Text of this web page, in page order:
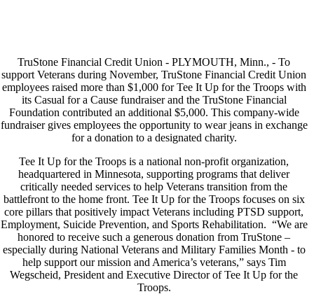
TruStone Financial Credit Union - PLYMOUTH, Minn., - To
support Veterans during November, TruStone Financial Credit Union
employees raised more than $1,000 for Tee It Up for the Troops with
its Casual for a Cause fundraiser and the TruStone Financial
Foundation contributed an additional $5,000. This company-wide
fundraiser gives employees the opportunity to wear jeans in exchange
for a donation to a designated charity.
Tee It Up for the Troops is a national non-profit organization,
headquartered in Minnesota, supporting programs that deliver
critically needed services to help Veterans transition from the
battlefront to the home front. Tee It Up for the Troops focuses on six
core pillars that positively impact Veterans including PTSD support,
Employment, Suicide Prevention, and Sports Rehabilitation. “We are
honored to receive such a generous donation from TruStone –
especially during National Veterans and Military Families Month - to
help support our mission and America’s veterans,” says Tim
Wegscheid, President and Executive Director of Tee It Up for the
Troops.